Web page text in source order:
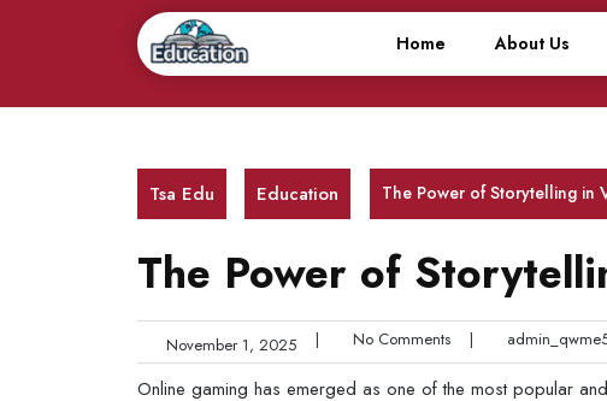
Home About Us
Tsa Edu Education The Power of Storytelling in
The Power of
November 1, 2025 | No Comments |
Online gaming has emerged as one of the most popular